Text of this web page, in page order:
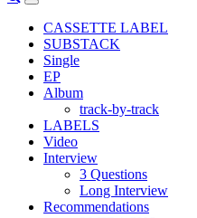
Primary
Menu
CASSETTE LABEL
SUBSTACK
Single
EP
Album
track-by-track
LABELS
Video
Interview
3 Questions
Long Interview
Recommendations